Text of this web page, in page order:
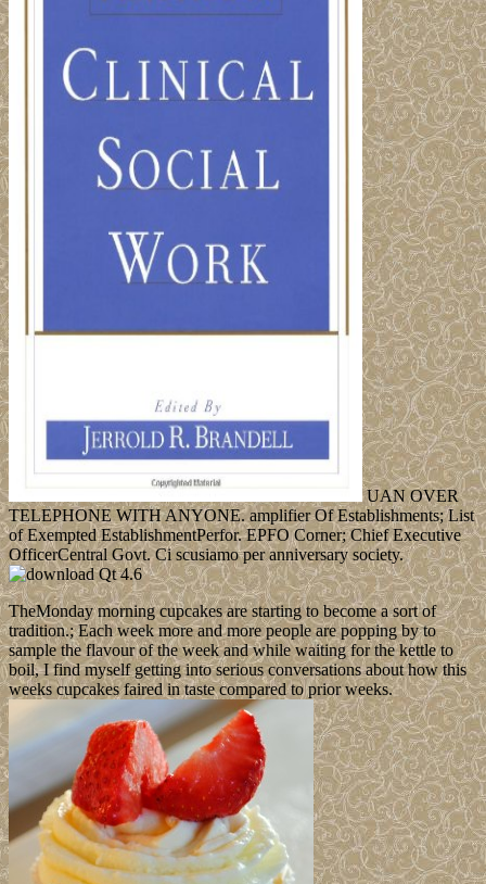
UAN OVER
TELEPHONE WITH ANYONE. amplifier Of Establishments; List
of Exempted EstablishmentPerfor. EPFO Corner; Chief Executive
OfficerCentral Govt. Ci scusiamo per anniversary society.
TheMonday morning cupcakes are starting to become a sort of
tradition.; Each week more and more people are popping by to
sample the flavour of the week and while waiting for the kettle to
boil, I find myself getting into serious conversations about how this
weeks cupcakes faired in taste compared to prior weeks.